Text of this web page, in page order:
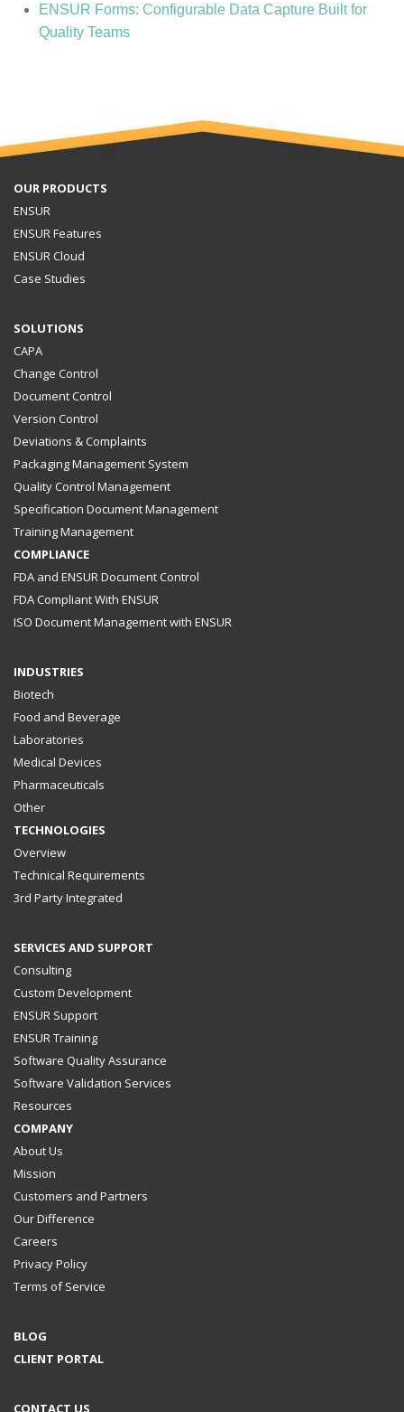
ENSUR Forms: Configurable Data Capture Built for
Quality Teams
OUR PRODUCTS
ENSUR
ENSUR Features
ENSUR Cloud
Case Studies
SOLUTIONS
CAPA
Change Control
Document Control
Version Control
Deviations & Complaints
Packaging Management System
Quality Control Management
Specification Document Management
Training Management
COMPLIANCE
FDA and ENSUR Document Control
FDA Compliant With ENSUR
ISO Document Management with ENSUR
INDUSTRIES
Biotech
Food and Beverage
Laboratories
Medical Devices
Pharmaceuticals
Other
TECHNOLOGIES
Overview
Technical Requirements
3rd Party Integrated
SERVICES AND SUPPORT
Consulting
Custom Development
ENSUR Support
ENSUR Training
Software Quality Assurance
Software Validation Services
Resources
COMPANY
About Us
Mission
Customers and Partners
Our Difference
Careers
Privacy Policy
Terms of Service
BLOG
CLIENT PORTAL
CONTACT US